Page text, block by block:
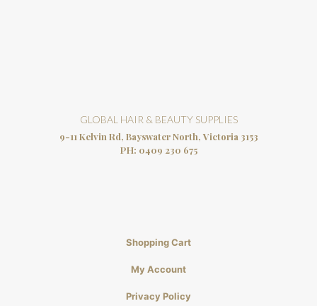
GLOBAL HAIR & BEAUTY SUPPLIES
9-11 Kelvin Rd, Bayswater North, Victoria 3153
PH: 0409 230 675
Shopping Cart
My Account
Privacy Policy